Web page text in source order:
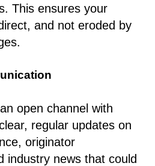
. This ensures your
and not eroded by
open channel with
regular updates on
originator
industry news that could